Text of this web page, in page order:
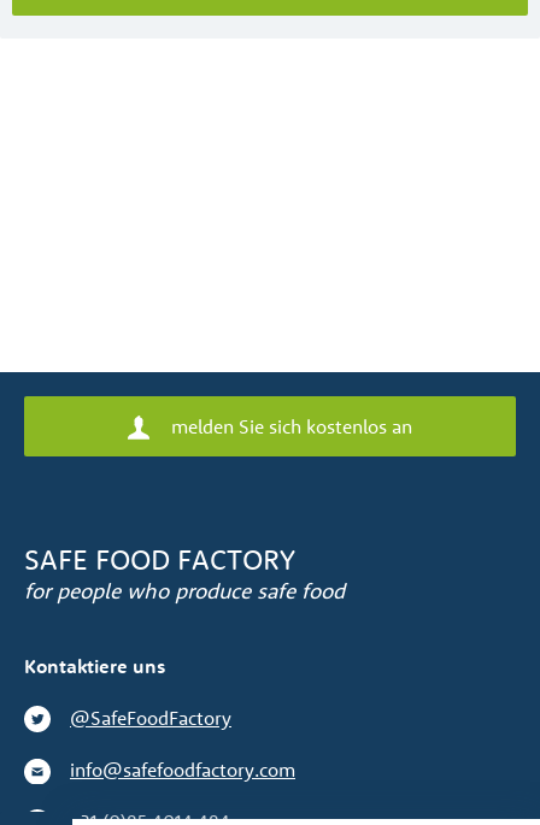
SAFE FOOD FACTORY
for people who produce safe food
Kontaktiere uns
@SafeFoodFactory
info@safefoodfactory.com
melden Sie sich kostenlos an